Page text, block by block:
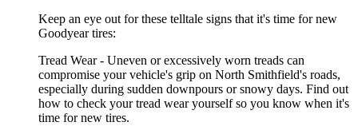
Keep an eye out for these telltale signs that it's time for new
Goodyear tires:
Tread Wear - Uneven or excessively worn treads can
compromise your vehicle's grip on North Smithfield's roads,
especially during sudden downpours or snowy days. Find out
how to check your tread wear yourself so you know when it's
time for new tires.